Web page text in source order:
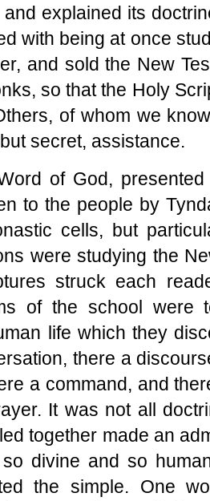
explained its
with being at once
and sold the New
so that the Holy
of whom we
secret, assistance.
of God,
to the people by
cells, but
were studying the
struck each
of the school
life which they
there a
a command, and
It was not all
together made an
divine and so
the simple. One